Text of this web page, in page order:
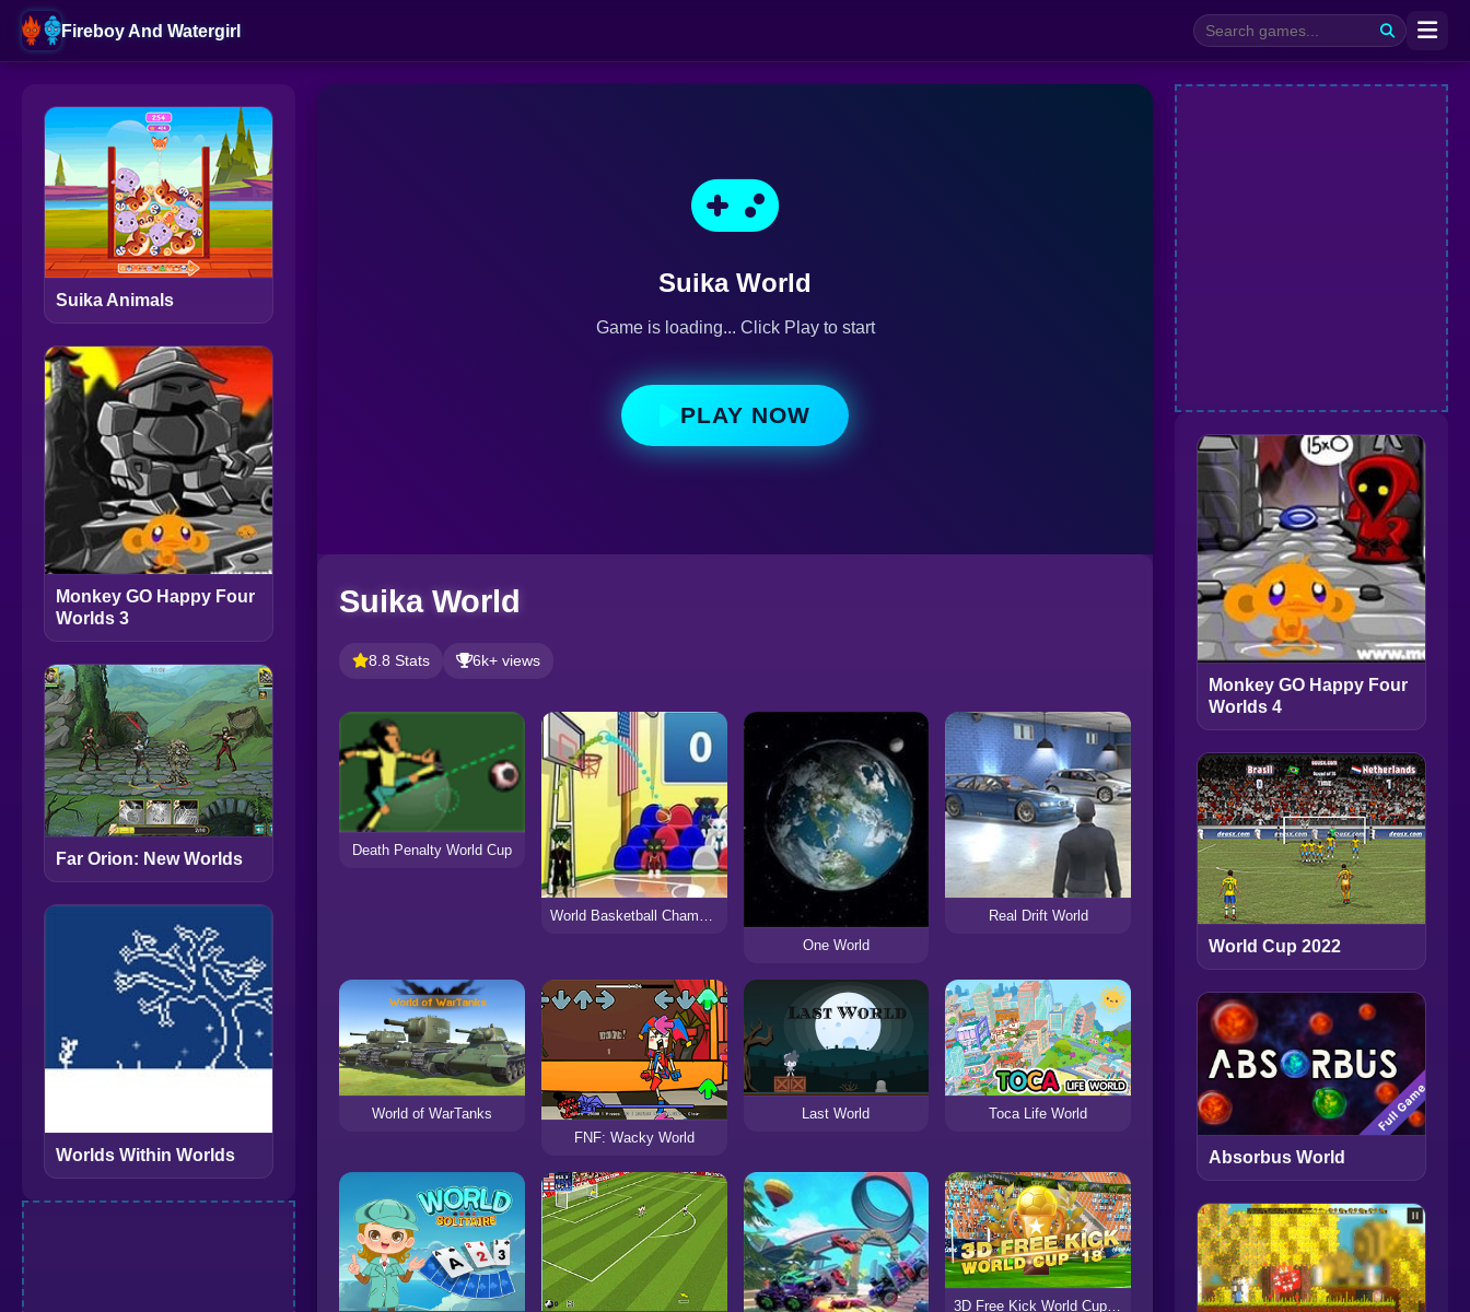
Fireboy And Watergirl
Suika Animals
Monkey GO Happy Four
Worlds 3
Far Orion: New Worlds
Worlds Within Worlds
Suika World
Game is loading... Click Play to start
PLAY NOW
Suika World
8.8 Stats 6k+ views
Death Penalty World Cup
One World
Real Drift World
World of WarTanks
FNF: Wacky World
Last World Toca Life World
Monkey GO Happy Four
Worlds 4
World Cup 2022
Absorbus World